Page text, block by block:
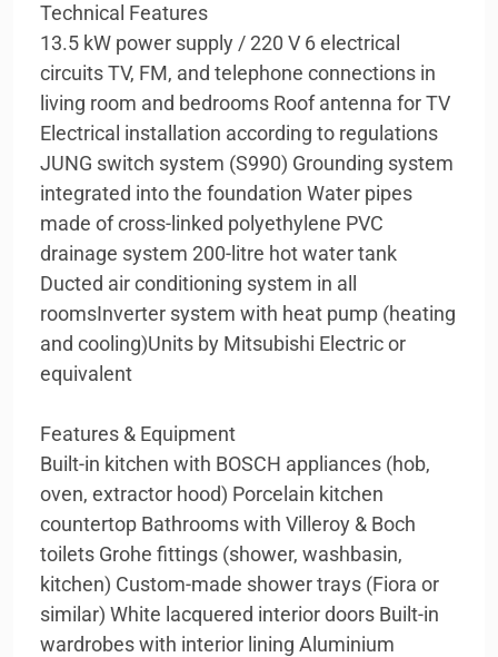
Technical Features
13.5 kW power supply / 220 V 6 electrical
circuits TV, FM, and telephone connections in
living room and bedrooms Roof antenna for TV
Electrical installation according to regulations
JUNG switch system (S990) Grounding system
integrated into the foundation Water pipes
made of cross-linked polyethylene PVC
drainage system 200-litre hot water tank
Ducted air conditioning system in all
roomsInverter system with heat pump (heating
and cooling)Units by Mitsubishi Electric or
equivalent
Features & Equipment
Built-in kitchen with BOSCH appliances (hob,
oven, extractor hood) Porcelain kitchen
countertop Bathrooms with Villeroy & Boch
toilets Grohe fittings (shower, washbasin,
kitchen) Custom-made shower trays (Fiora or
similar) White lacquered interior doors Built-in
wardrobes with interior lining Aluminium